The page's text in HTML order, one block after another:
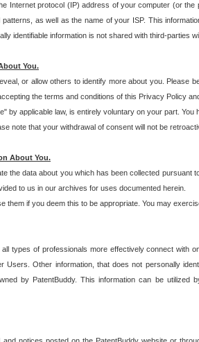
Internet protocol (IP) address of your computer (or
as well as the name of your ISP. This
identifiable information is not shared with third-parties
You.
or allow others to identify more about you. Please
the terms and conditions of this Privacy Policy
by applicable law, is entirely voluntary on your part.
note that your withdrawal of consent will not be
About You.
the data about you which has been collected
to us in our archives for uses documented herein.
them if you deem this to be appropriate. You may
types of professionals more effectively connect with
Users. Other information, that does not personally
by PatentBuddy. This information can be